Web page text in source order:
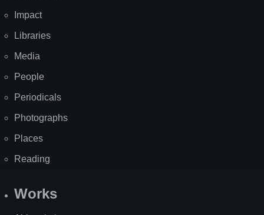
Impact
Libraries
Media
People
Periodicals
Photographs
Places
Reading
Works